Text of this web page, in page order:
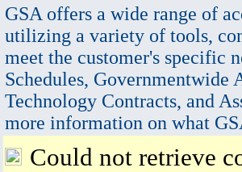
GSA offers a wide range of
utilizing a variety of tools,
meet the customer's specific
Schedules, Governmentwide
Technology Contracts, and
more information on what
Could not retrieve